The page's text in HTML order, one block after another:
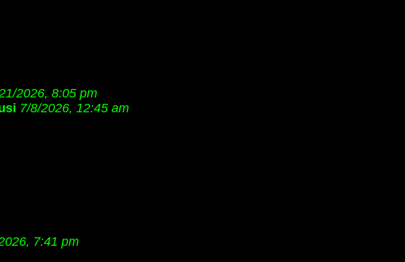
2026, 8:05 pm
7/8/2026, 12:45 am
7:41 pm